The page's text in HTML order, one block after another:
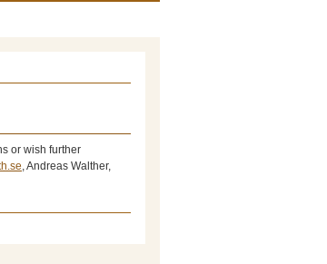
or wish further
, Andreas Walther,